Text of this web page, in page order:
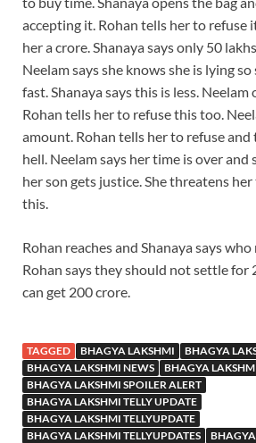
accepting it. Rohan tells her to refuse
her a crore. Shanaya says only 50
Neelam says she knows she is lying
fast. Shanaya says this is less. Neelam
Rohan tells her to refuse this too.
amount. Rohan tells her to refuse
hell. Neelam says her time is over and
her son gets justice. She threatens
this.
Rohan reaches and Shanaya says who
Rohan says they should not settle for
can get 200 crore.
TAGGED BHAGYA LAKSHMI
BHAGYA
BHAGYA LAKSHMI NEWS
BHAGYA
BHAGYA LAKSHMI SPOILER ALERT
BHAGYA LAKSHMI TELLY UPDATE
BHAGYA LAKSHMI TELLYUPDATE
BHAGYA LAKSHMI TELLYUPDATES